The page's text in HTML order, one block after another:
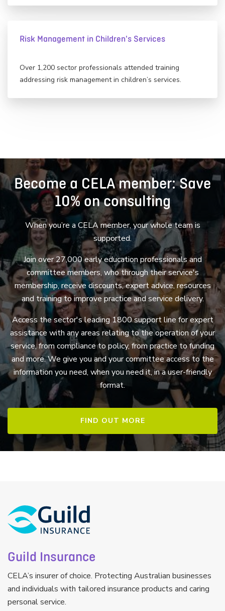
Risk Management in Children's Services
Over 1,200 sector professionals attended training
addressing risk management in children’s services.
Become a CELA member: Save
10% on consulting
When you’re a CELA member, your whole team is
supported.
Join over 27,000 early education professionals and
committee members, who through their service's
membership, receive discounts, expert advice, resources
and training to improve practice and service delivery.
Access the sector's leading 1800 support line for expert
assistance with any areas relating to the operation of your
service, from compliance to policy, from practice to funding
and more. We give you and your committee access to the
information you need, when you need it, in a user-friendly
format.
FIND OUT MORE
Guild Insurance
CELA’s insurer of choice. Protecting Australian businesses
and individuals with tailored insurance products and caring
personal service.